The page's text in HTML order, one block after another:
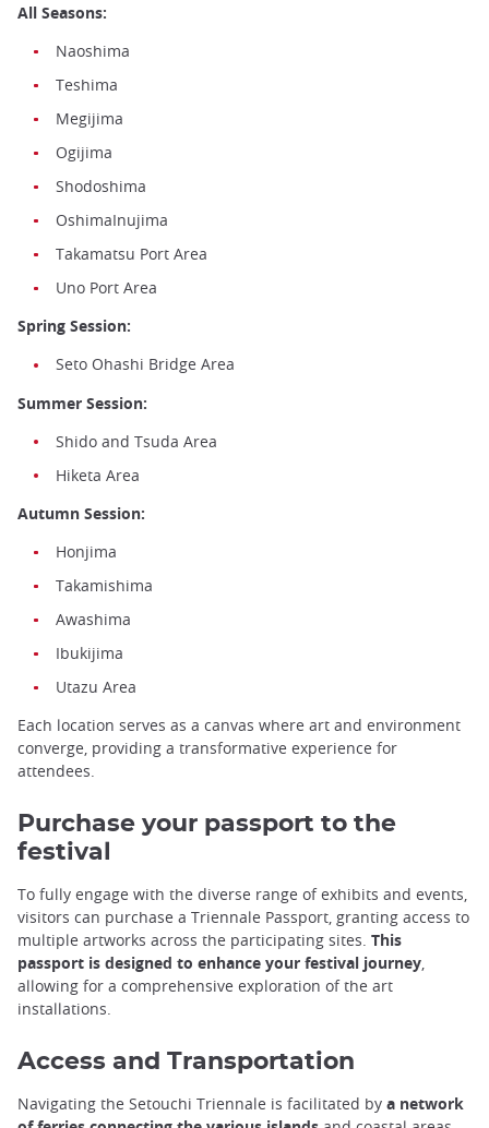
All Seasons:
Naoshima
Teshima
Megijima
Ogijima
Shodoshima
OshimaInujima
Takamatsu Port Area
Uno Port Area
Spring Session:
Seto Ohashi Bridge Area
Summer Session:
Shido and Tsuda Area
Hiketa Area
Autumn Session:
Honjima
Takamishima
Awashima
Ibukijima
Utazu Area
Each location serves as a canvas where art and environment
converge, providing a transformative experience for
attendees.
Purchase your passport to the
festival
To fully engage with the diverse range of exhibits and events,
visitors can purchase a Triennale Passport, granting access to
multiple artworks across the participating sites. This
passport is designed to enhance your festival journey,
allowing for a comprehensive exploration of the art
installations.
Access and Transportation
Navigating the Setouchi Triennale is facilitated by a network